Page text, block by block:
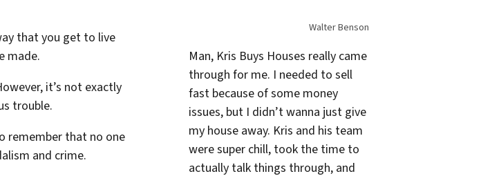
that you get to live
made.
it’s not exactly
trouble.
remember that no one
and crime.
Walter Benson
Man, Kris Buys Houses really came
through for me. I needed to sell
fast because of some money
issues, but I didn’t wanna just give
my house away. Kris and his team
were super chill, took the time to
actually talk things through, and